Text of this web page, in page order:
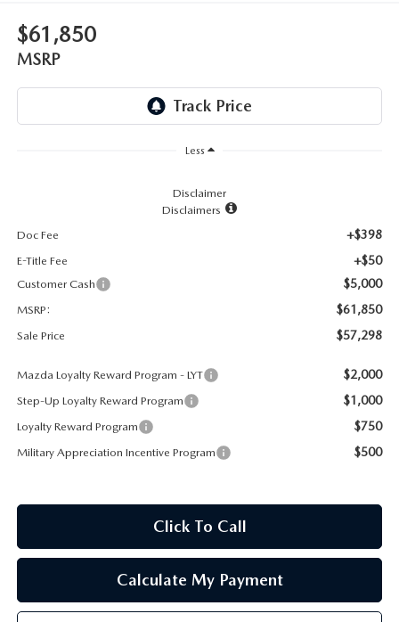
RECALL INFORMATION
CAREERS
NORTH COAST OHIO MAZDA MIATA CLUB
$61,850
MSRP
Less
Disclaimer
Disclaimers
Doc Fee
+$398
E-Title Fee +$50
Customer Cash $5,000
MSRP: $61,850
Sale Price $57,298
Mazda Loyalty Reward Program - LYT $2,000
Step-Up Loyalty Reward Program $1,000
Loyalty Reward Program $750
Military Appreciation Incentive Program $500
Click To Call
Calculate My Payment